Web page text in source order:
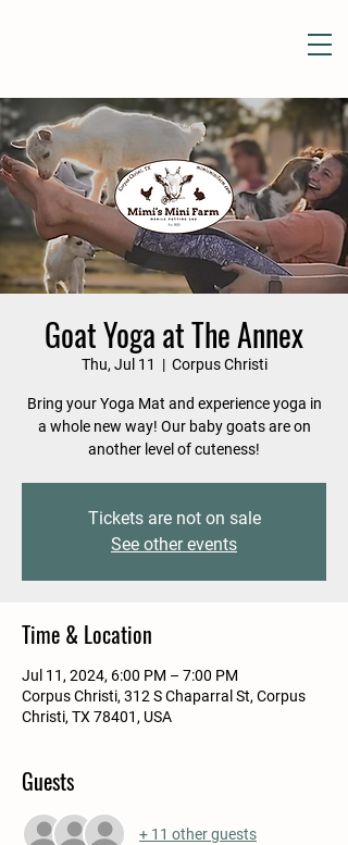
Goat Yoga at The Annex
Thu, Jul 11
  |
Corpus Christi
Bring your Yoga Mat and experience yoga in
a whole new way! Our baby goats are on
another level of cuteness!
Tickets are not on sale
See other events
Time & Location
Jul 11, 2024, 6:00 PM – 7:00 PM
Corpus Christi, 312 S Chaparral St, Corpus
Christi, TX 78401, USA
Guests
+ 11 other guests